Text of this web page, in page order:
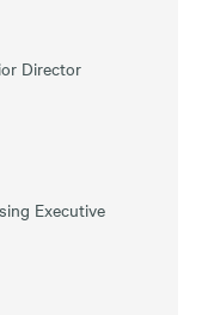
Director
Executive